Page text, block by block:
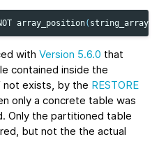
array_position(
withVersion 5.6.0 that
contained inside the
exists, by the RESTORE
only a concrete table was
Only the partitioned table
but not the the actual